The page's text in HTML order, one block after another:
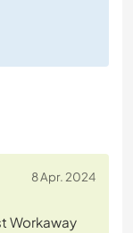
8 Apr. 2024
Workaway